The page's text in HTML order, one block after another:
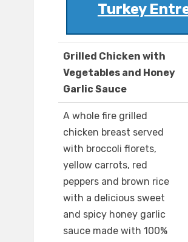
Turkey
Grilled Chicken with
Vegetables and Honey
Garlic Sauce
A whole fire grilled
chicken breast served
with broccoli florets,
yellow carrots, red
peppers and brown rice
with a delicious sweet
and spicy honey garlic
sauce made with 100%